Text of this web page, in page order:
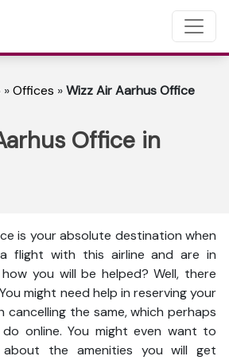
»Offices »Wizz Air Aarhus Office
Office in
is your absolute destination when
flight with this airline and are in
you will be helped? Well, there
might need help in reserving your
cancelling the same, which perhaps
online. You might even want to
the amenities you will get